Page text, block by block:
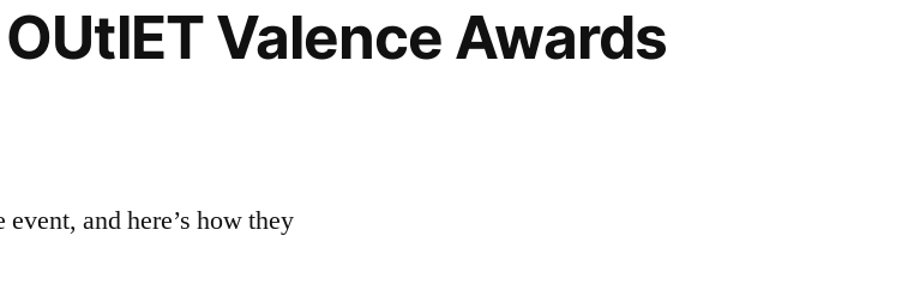
Valence Awards
and here’s how they